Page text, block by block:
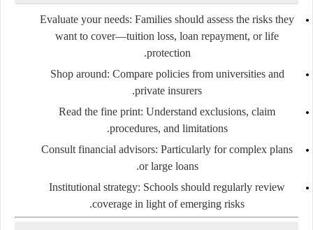
Evaluate your needs: Families should assess the risks they
want to cover—tuition loss, loan repayment, or life
protection.
Shop around: Compare policies from universities and
private insurers.
Read the fine print: Understand exclusions, claim
procedures, and limitations.
Consult financial advisors: Particularly for complex plans
or large loans.
Institutional strategy: Schools should regularly review
coverage in light of emerging risks.